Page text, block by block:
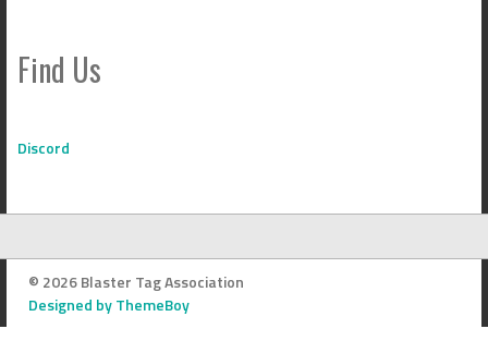
Find Us
Discord
© 2026 Blaster Tag Association
Designed by ThemeBoy